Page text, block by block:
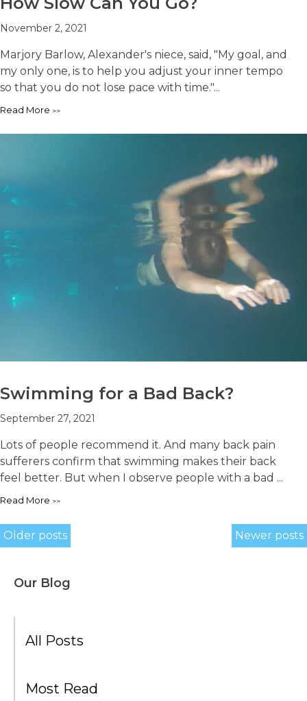
November 2, 2021
Marjory Barlow, Alexander's niece, said, "My goal, and
my only one, is to help you adjust your inner tempo
so that you do not lose pace with time."...
Read More
Swimming for a Bad Back?
September 27, 2021
Lots of people recommend it. And many back pain
sufferers confirm that swimming makes their back
feel better. But when I observe people with a bad ...
Read More
Posts
Older posts Newer posts
Our Blog
All Posts
Most Read